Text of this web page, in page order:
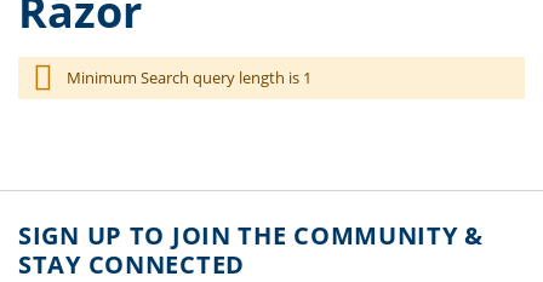
Minimum Search query length is 1
SIGN UP TO JOIN THE COMMUNITY &
STAY CONNECTED